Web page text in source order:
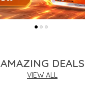
AMAZING DEALS
VIEW ALL